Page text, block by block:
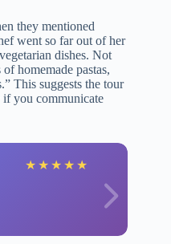
they mentioned
went so far out of her
dishes. Not
homemade pastas,
This suggests the tour
if you communicate
★ ★ ★ ★ ★